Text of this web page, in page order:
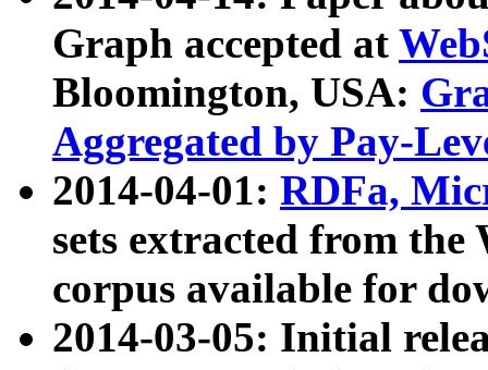
Graph accepted at
Bloomington, USA:
Aggregated by Pay-
2014-04-01: RDFa,
sets extracted from
corpus available for
2014-03-05: Initial